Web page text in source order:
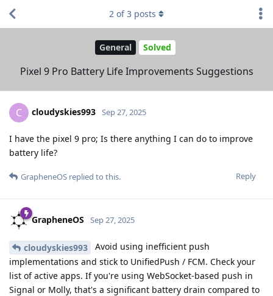
General Solved
Pixel 9 Pro Battery Life Improvements Suggestions
2 of3 posts
C cloudyskies993 Sep 27, 2025
I have the pixel 9 pro; Is there anything I can do to improve
battery life?
Reply
GrapheneOS replied to this.
GrapheneOS Sep 27, 2025
cloudyskies993
Avoid using inefficient push
implementations and stick to UnifiedPush / FCM. Check your
list of active apps. If you're using WebSocket-based push in
Signal or Molly, that's a significant battery drain compared to